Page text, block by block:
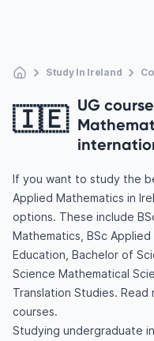
Study In Ireland
🇮🇪 UG
If you want to study the
Applied Mathematics in
options. These include
Mathematics, BSc
Education, Bachelor of
Science Mathematical
Translation Studies.
courses.
Studying undergraduate